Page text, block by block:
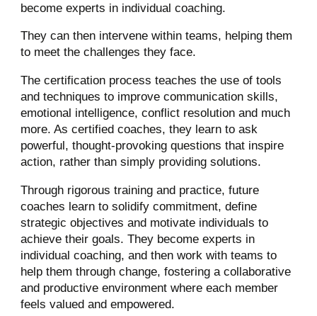
become experts in individual coaching.
They can then intervene within teams, helping them
to meet the challenges they face.
The certification process teaches the use of tools
and techniques to improve communication skills,
emotional intelligence, conflict resolution and much
more. As certified coaches, they learn to ask
powerful, thought-provoking questions that inspire
action, rather than simply providing solutions.
Through rigorous training and practice, future
coaches learn to solidify commitment, define
strategic objectives and motivate individuals to
achieve their goals. They become experts in
individual coaching, and then work with teams to
help them through change, fostering a collaborative
and productive environment where each member
feels valued and empowered.